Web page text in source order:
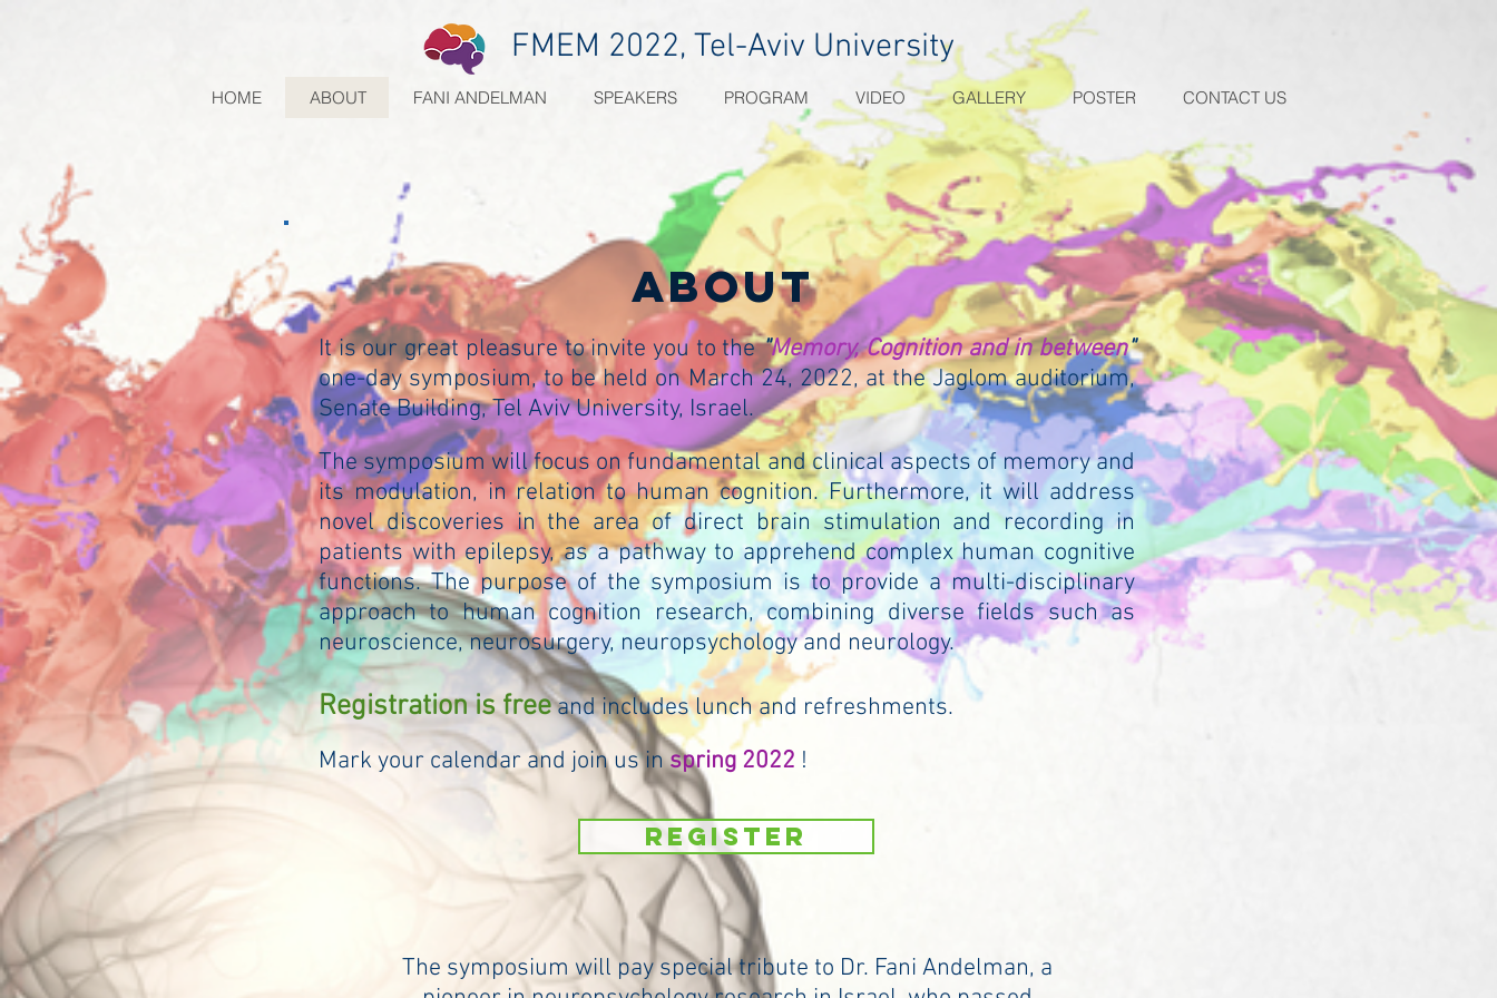
HOME ABOUT FANI ANDELMAN SPEAKERS PROGRAM VIDEO GALLERY POSTER CONTACT US
FMEM 2022, Tel-Aviv University
about
It is our great pleasure to invite you to the"Memory, Cognition and in between"
one-day symposium, to be held on March 24, 2022, at the Jaglom auditorium,
Senate Building, Tel Aviv University, Israel.
The symposium will focus on fundamental and clinical aspects of memory and
its modulation, in relation to human cognition. Furthermore, it will address
novel discoveries in the area of direct brain stimulation and recording in
patients with epilepsy, as a pathway to apprehend complex human cognitive
functions. The purpose of the symposium is to provide a multi-disciplinary
approach to human cognition research, combining diverse fields such as
neuroscience, neurosurgery, neuropsychology and neurology.
Registration is freeand includes lunch and refreshments.
Mark your calendar and join us inspring 2022 !
REGISTER
The symposium will pay special tribute to Dr. Fani Andelman, a